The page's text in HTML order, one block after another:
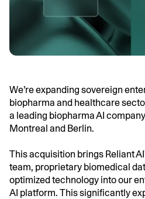
We’re expanding sovereign
biopharma and healthcare
a leading biopharma AI
Montreal and Berlin.
This acquisition brings Reliant
team, proprietary biomedical
optimized technology into our
AI platform. This significantly